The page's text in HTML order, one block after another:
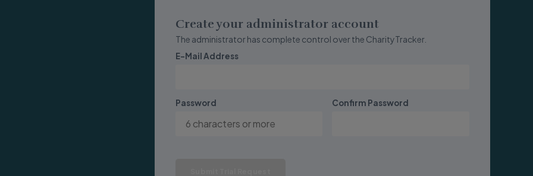
Create your administrator account
The administrator has complete control over the CharityTracker.
E-Mail Address
Password Confirm Password